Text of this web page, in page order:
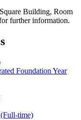
Building, Room
further information.
Foundation Year
time)